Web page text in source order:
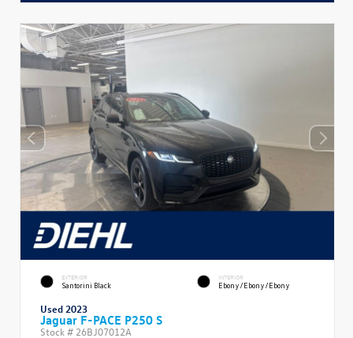
EXTERIOR
Santorini Black
INTERIOR
Ebony/Ebony/Ebony
Used 2023
Jaguar F-PACE P250 S
Stock # 26BJ07012A